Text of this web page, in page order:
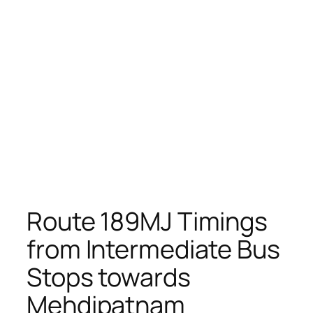
Route 189MJ Timings
from Intermediate Bus
Stops towards
Mehdipatnam